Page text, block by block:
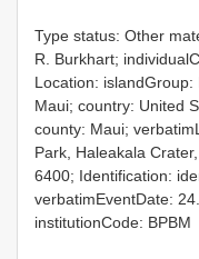
Type status: Other
R. Burkhart;
Location:
Maui; country: United
county: Maui;
Park, Haleakala
6400; Identification:
verbatimEventDate:
institutionCode: BPBM